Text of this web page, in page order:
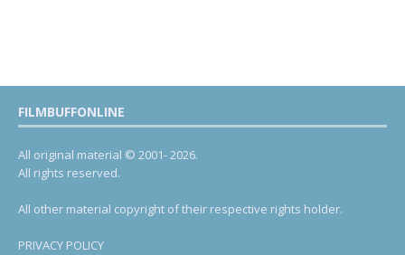
FILMBUFFONLINE
All original material © 2001- 2026.
All rights reserved.
All other material copyright of their respective rights holder.
PRIVACY POLICY